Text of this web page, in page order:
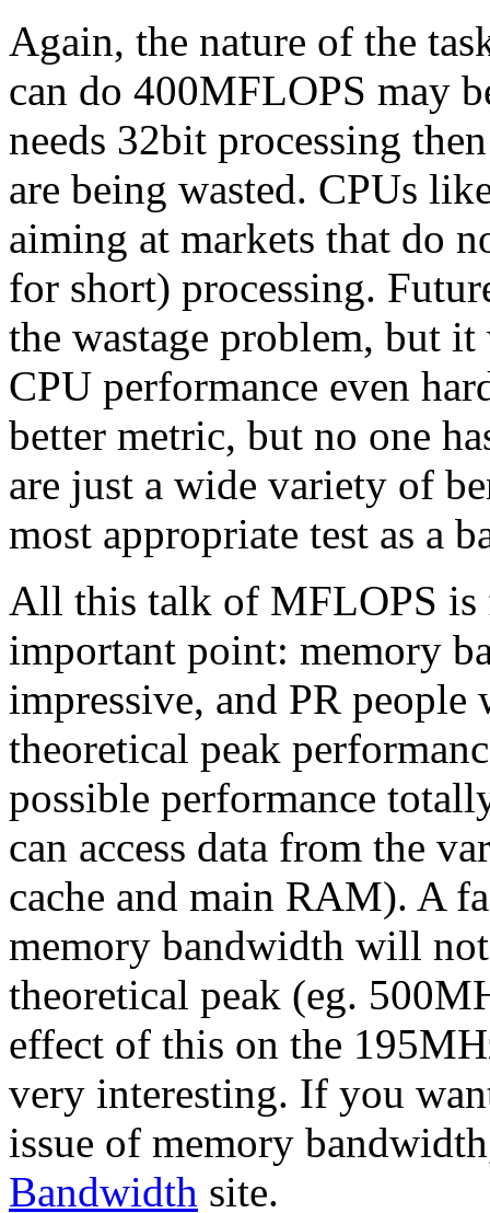
Again, the nature of the
can do 400MFLOPS may
needs 32bit processing
are being wasted. CPUs
aiming at markets that do
for short) processing.
the wastage problem, but
CPU performance even
better metric, but no one
are just a wide variety of
most appropriate test as a
All this talk of MFLOPS is
important point: memory
impressive, and PR
theoretical peak
possible performance
can access data from the
cache and main RAM). A
memory bandwidth will
theoretical peak (eg.
effect of this on the
very interesting. If you
issue of memory
Bandwidth site.